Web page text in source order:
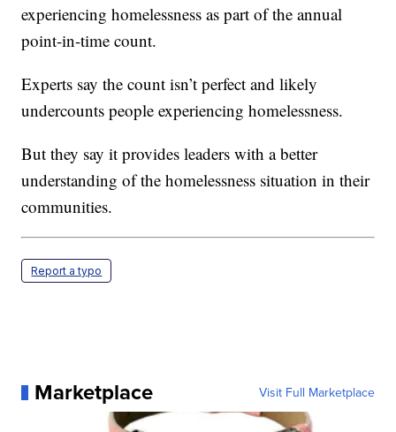
experiencing homelessness as part of the annual
point-in-time count.
Experts say the count isn’t perfect and likely
undercounts people experiencing homelessness.
But they say it provides leaders with a better
understanding of the homelessness situation in their
communities.
Report a typo
Marketplace Visit Full Marketplace